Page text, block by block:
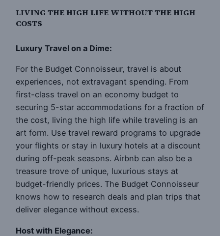
LIVING THE HIGH LIFE WITHOUT THE HIGH
COSTS
Luxury Travel on a Dime:
For the Budget Connoisseur, travel is about
experiences, not extravagant spending. From
first-class travel on an economy budget to
securing 5-star accommodations for a fraction of
the cost, living the high life while traveling is an
art form. Use travel reward programs to upgrade
your flights or stay in luxury hotels at a discount
during off-peak seasons. Airbnb can also be a
treasure trove of unique, luxurious stays at
budget-friendly prices. The Budget Connoisseur
knows how to research deals and plan trips that
deliver elegance without excess.
Host with Elegance: